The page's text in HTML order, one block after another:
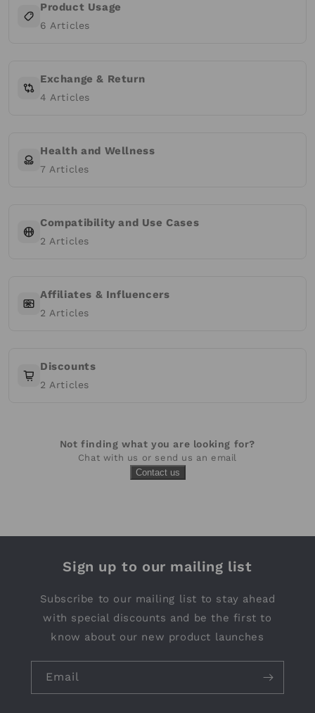
Product Usage
6 Articles
Exchange & Return
4 Articles
Health and Wellness
7 Articles
Compatibility and Use Cases
2 Articles
Affiliates & Influencers
2 Articles
Discounts
2 Articles
Not finding what you are looking for?
Chat with us or send us an email
Contact us
Sign up to our mailing list
Subscribe to our mailing list to stay ahead
with special discounts and be the first to
know about our new product launches
Email